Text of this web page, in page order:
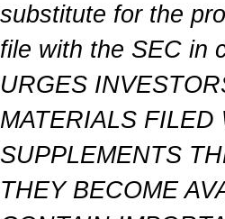
substitute for the
file with the SEC in
URGES
MATERIALS
SUPPLEMENTS
THEY BECOME